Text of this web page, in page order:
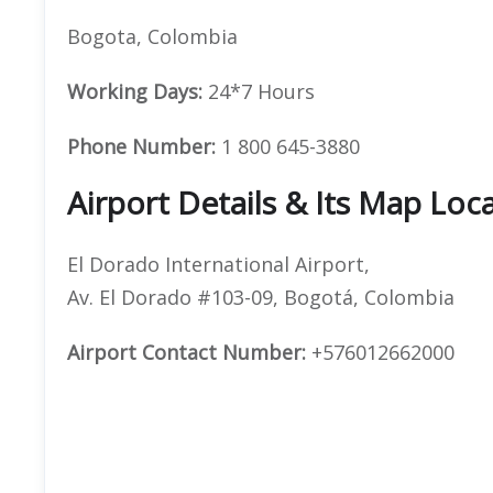
Bogota, Colombia
Working Days: 24*7 Hours
Phone Number: 1 800 645-3880
Airport Details & Its Map
El Dorado International Airport,
Av. El Dorado #103-09, Bogotá, Colombia
Airport Contact Number: +576012662000